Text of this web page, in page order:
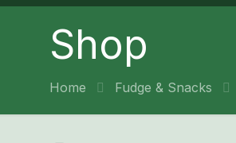
Shop
Home Fudge & Snacks